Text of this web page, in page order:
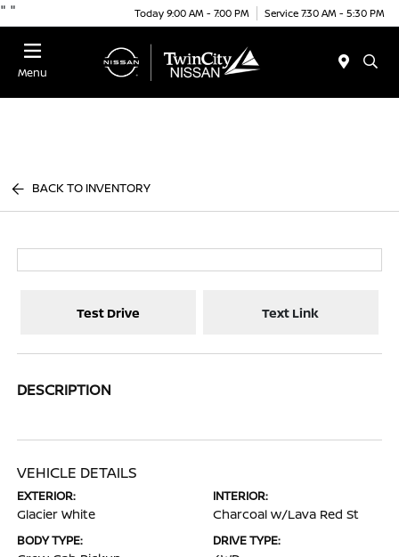
" " Today 9:00 AM - 7:00 PM Service 7:30 AM - 5:30 PM
Menu
BACK TO INVENTORY
Test Drive Text Link
DESCRIPTION
VEHICLE DETAILS
EXTERIOR:
Glacier White
INTERIOR:
Charcoal w/Lava Red St
BODY TYPE: DRIVE TYPE: